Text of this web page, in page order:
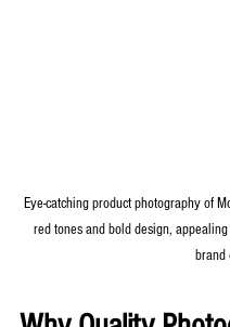
red tones and bold design,
brand